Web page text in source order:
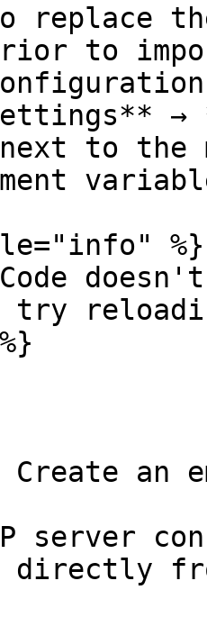
replace
to
→
to the
%}
try
Create an
server
directly